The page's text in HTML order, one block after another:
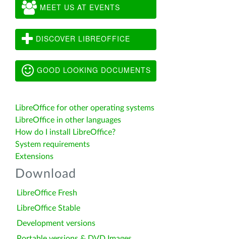
MEET US AT EVENTS
DISCOVER LIBREOFFICE
GOOD LOOKING DOCUMENTS
LibreOffice for other operating systems
LibreOffice in other languages
How do I install LibreOffice?
System requirements
Extensions
Download
LibreOffice Fresh
LibreOffice Stable
Development versions